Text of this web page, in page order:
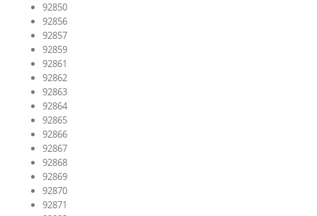
92850
92856
92857
92859
92861
92862
92863
92864
92865
92866
92867
92868
92869
92870
92871